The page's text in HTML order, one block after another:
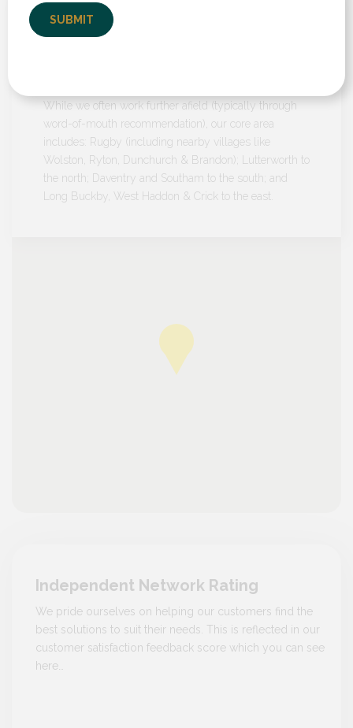
Our Location
While we often work further afield (typically through
word-of-mouth recommendation), our core area
includes: Rugby (including nearby villages like
Wolston, Ryton, Dunchurch & Brandon); Lutterworth to
the north; Daventry and Southam to the south; and
Long Buckby, West Haddon & Crick to the east.
Independent Network Rating
We pride ourselves on helping our customers find the
best solutions to suit their needs. This is reflected in our
customer satisfaction feedback score which you can see
here…